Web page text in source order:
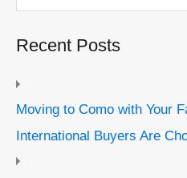
Recent Posts
Moving to Como with Your
International Buyers Are